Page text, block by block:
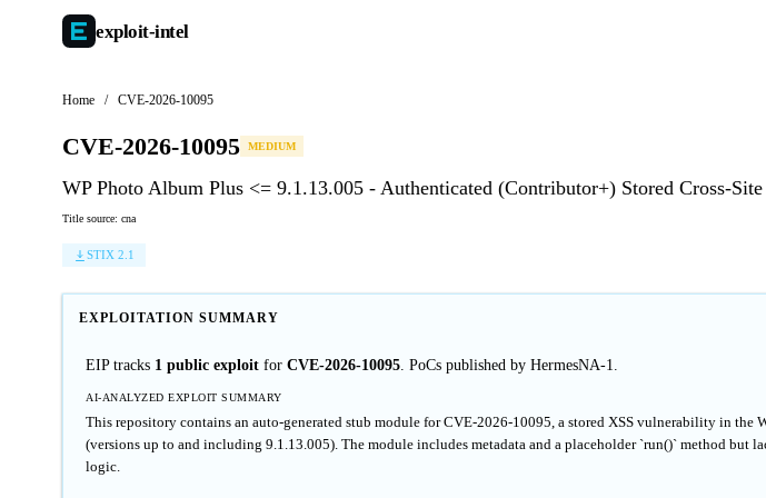
exploit-intel
Home / CVE-2026-10095
CVE-2026-10095 MEDIUM
WP Photo Album Plus <= 9.1.13.005 - Authenticated (Contributor+) Stored Cross-
Title source: cna
STIX 2.1
EXPLOITATION SUMMARY
EIP tracks 1 public exploit for CVE-2026-10095. PoCs published by HermesNA-1.
AI-ANALYZED EXPLOIT SUMMARY
This repository contains an auto-generated stub module for CVE-2026-10095, a stored XSS vulnerability in the
(versions up to and including 9.1.13.005). The module includes metadata and a placeholder `run()` method but
logic.